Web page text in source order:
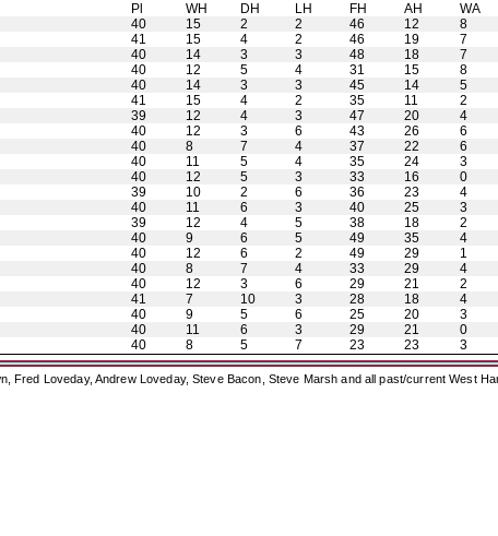
Pl WH DH LH FH AH WA
40 15 2 2 46 12 8
41 15 4 2 46 19 7
40 14 3 3 48 18 7
40 12 5 4 31 15 8
40 14 3 3 45 14 5
41 15 4 2 35 11 2
39 12 4 3 47 20 4
40 12 3 6 43 26 6
40 8 7 4 37 22 6
40 11 5 4 35 24 3
40 12 5 3 33 16 0
39 10 2 6 36 23 4
40 11 6 3 40 25 3
39 12 4 5 38 18 2
40 9 6 5 49 35 4
40 12 6 2 49 29 1
40 8 7 4 33 29 4
40 12 3 6 29 21 2
41 7 10 3 28 18 4
40 9 5 6 25 20 3
40 11 6 3 29 21 0
40 8 5 7 23 23 3
Loveday, Andrew Loveday, Steve Bacon, Steve Marsh and all past/current West